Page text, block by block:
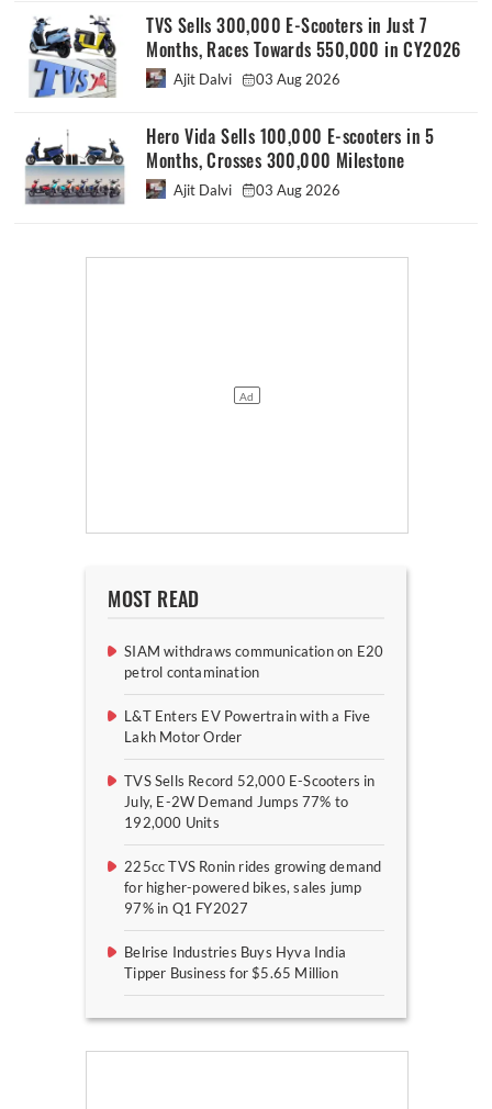
TVS Sells 300,000 E-Scooters in Just 7
Months, Races Towards 550,000 in CY2026
Ajit Dalvi 03 Aug 2026
Hero Vida Sells 100,000 E-scooters in 5
Months, Crosses 300,000 Milestone
Ajit Dalvi 03 Aug 2026
MOST READ
SIAM withdraws communication on E20
petrol contamination
L&T Enters EV Powertrain with a Five
Lakh Motor Order
TVS Sells Record 52,000 E-Scooters in
July, E-2W Demand Jumps 77% to
192,000 Units
225cc TVS Ronin rides growing demand
for higher-powered bikes, sales jump
97% in Q1 FY2027
Belrise Industries Buys Hyva India
Tipper Business for $5.65 Million